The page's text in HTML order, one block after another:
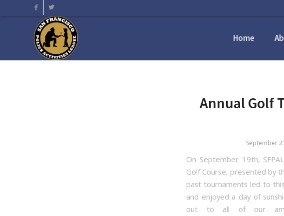
Home
Annual Golf
September
On September 19th,
Golf Course, presented by
past tournaments led to
and enjoyed a day of
out to all of our